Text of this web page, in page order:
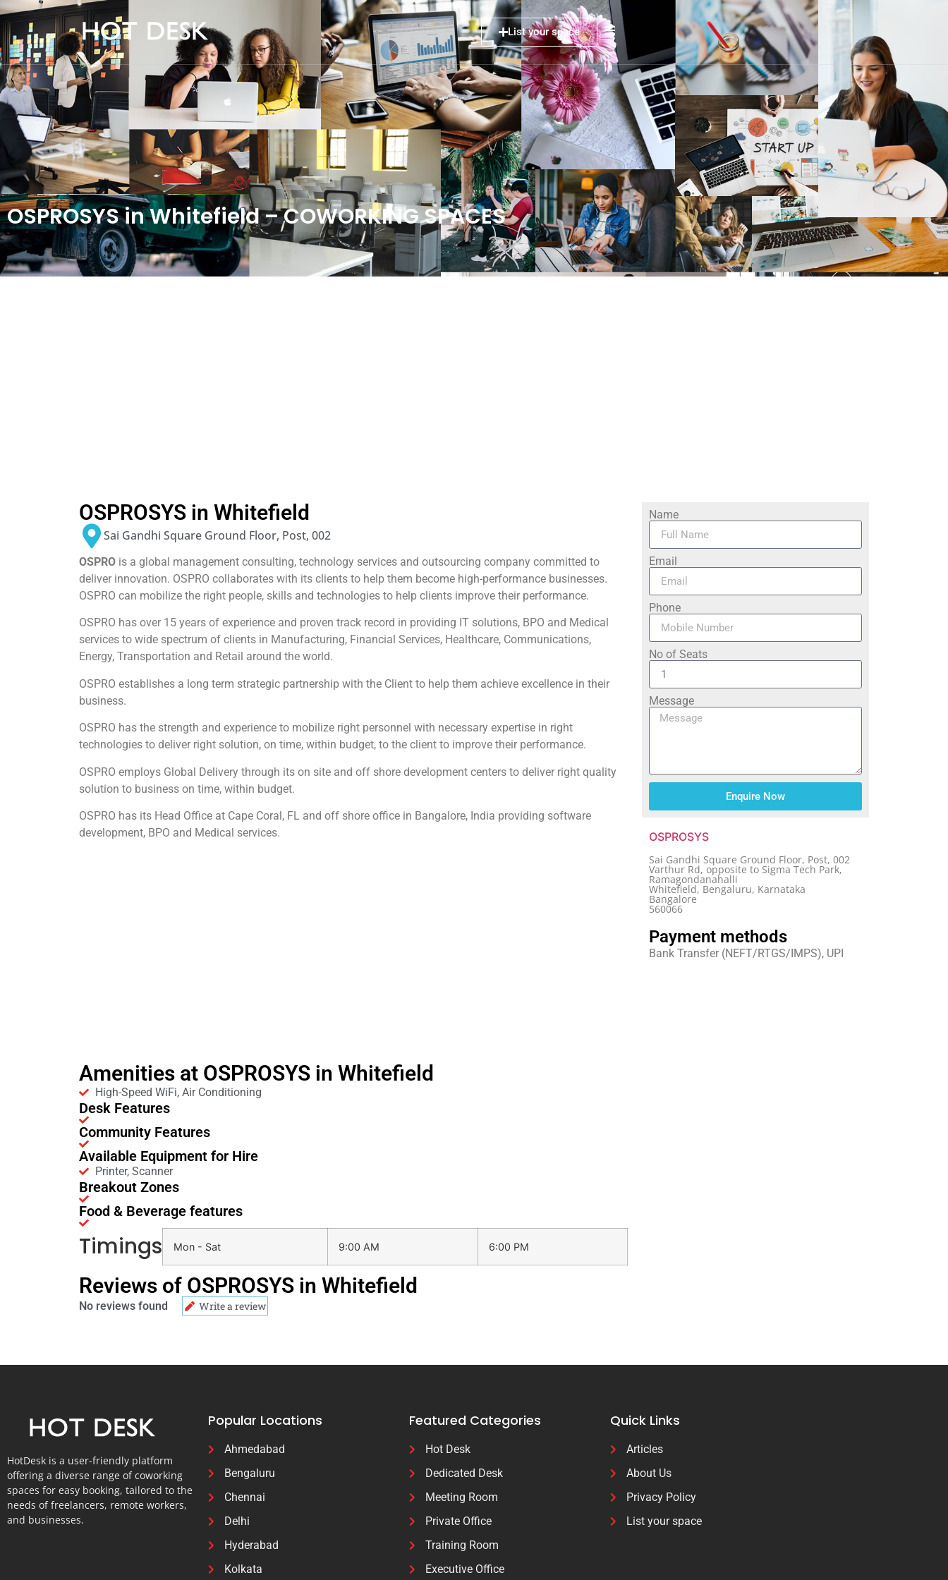
List your space
OSPROSYS in Whitefield – COWORKING SPACES
OSPROSYS in Whitefield
Sai Gandhi Square Ground Floor, Post, 002
OSPRO is a global management consulting, technology services and outsourcing company committed to
deliver innovation. OSPRO collaborates with its clients to help them become high-performance businesses.
OSPRO can mobilize the right people, skills and technologies to help clients improve their performance.
OSPRO has over 15 years of experience and proven track record in providing IT solutions, BPO and Medical
services to wide spectrum of clients in Manufacturing, Financial Services, Healthcare, Communications,
Energy, Transportation and Retail around the world.
OSPRO establishes a long term strategic partnership with the Client to help them achieve excellence in their
business.
OSPRO has the strength and experience to mobilize right personnel with necessary expertise in right
technologies to deliver right solution, on time, within budget, to the client to improve their performance.
OSPRO employs Global Delivery through its on site and off shore development centers to deliver right quality
solution to business on time, within budget.
OSPRO has its Head Office at Cape Coral, FL and off shore office in Bangalore, India providing software
development, BPO and Medical services.
Amenities at OSPROSYS in Whitefield
High-Speed WiFi, Air Conditioning
Desk Features
Community Features
Available Equipment for Hire
Printer, Scanner
Breakout Zones
Food & Beverage features
Timings Mon - Sat 9:00 AM 6:00 PM
Reviews of OSPROSYS in Whitefield
No reviews found Write a review
Name
Email
Phone
No of Seats
Message
Enquire Now
OSPROSYS
Sai Gandhi Square Ground Floor, Post, 002
Varthur Rd, opposite to Sigma Tech Park,
Ramagondanahalli
Whitefield, Bengaluru, Karnataka
Bangalore
560066
Payment methods
Bank Transfer (NEFT/RTGS/IMPS), UPI
HotDesk is a user-friendly platform
offering a diverse range of coworking
spaces for easy booking, tailored to the
needs of freelancers, remote workers,
and businesses.
Popular Locations
Ahmedabad
Bengaluru
Chennai
Delhi
Hyderabad
Kolkata
Featured Categories
Hot Desk
Dedicated Desk
Meeting Room
Private Office
Training Room
Executive Office
Quick Links
Articles
About Us
Privacy Policy
List your space